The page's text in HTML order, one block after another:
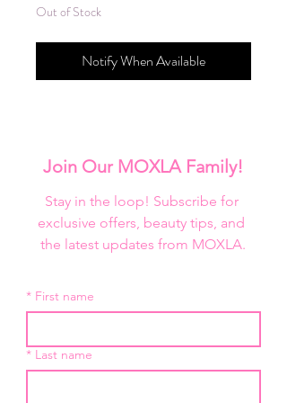
Out of Stock
Notify When Available
Join Our MOXLA Family!
Stay in the loop! Subscribe for
exclusive offers, beauty tips, and
the latest updates from MOXLA.
* First name
* Last name